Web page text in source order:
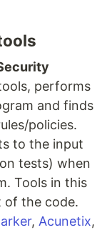
performs
and finds
policies.
to the input
tests) when
Tools in this
of the code.
, Acunetix,